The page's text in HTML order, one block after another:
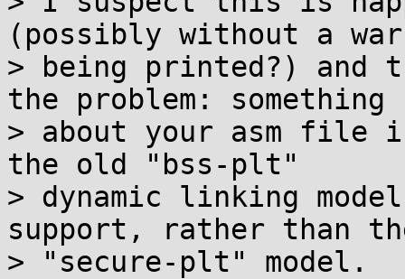
(possibly without a
> being printed?)
the problem: something
> about your asm file
the old "bss-plt"
> dynamic linking
support, rather than
> "secure-plt" model.